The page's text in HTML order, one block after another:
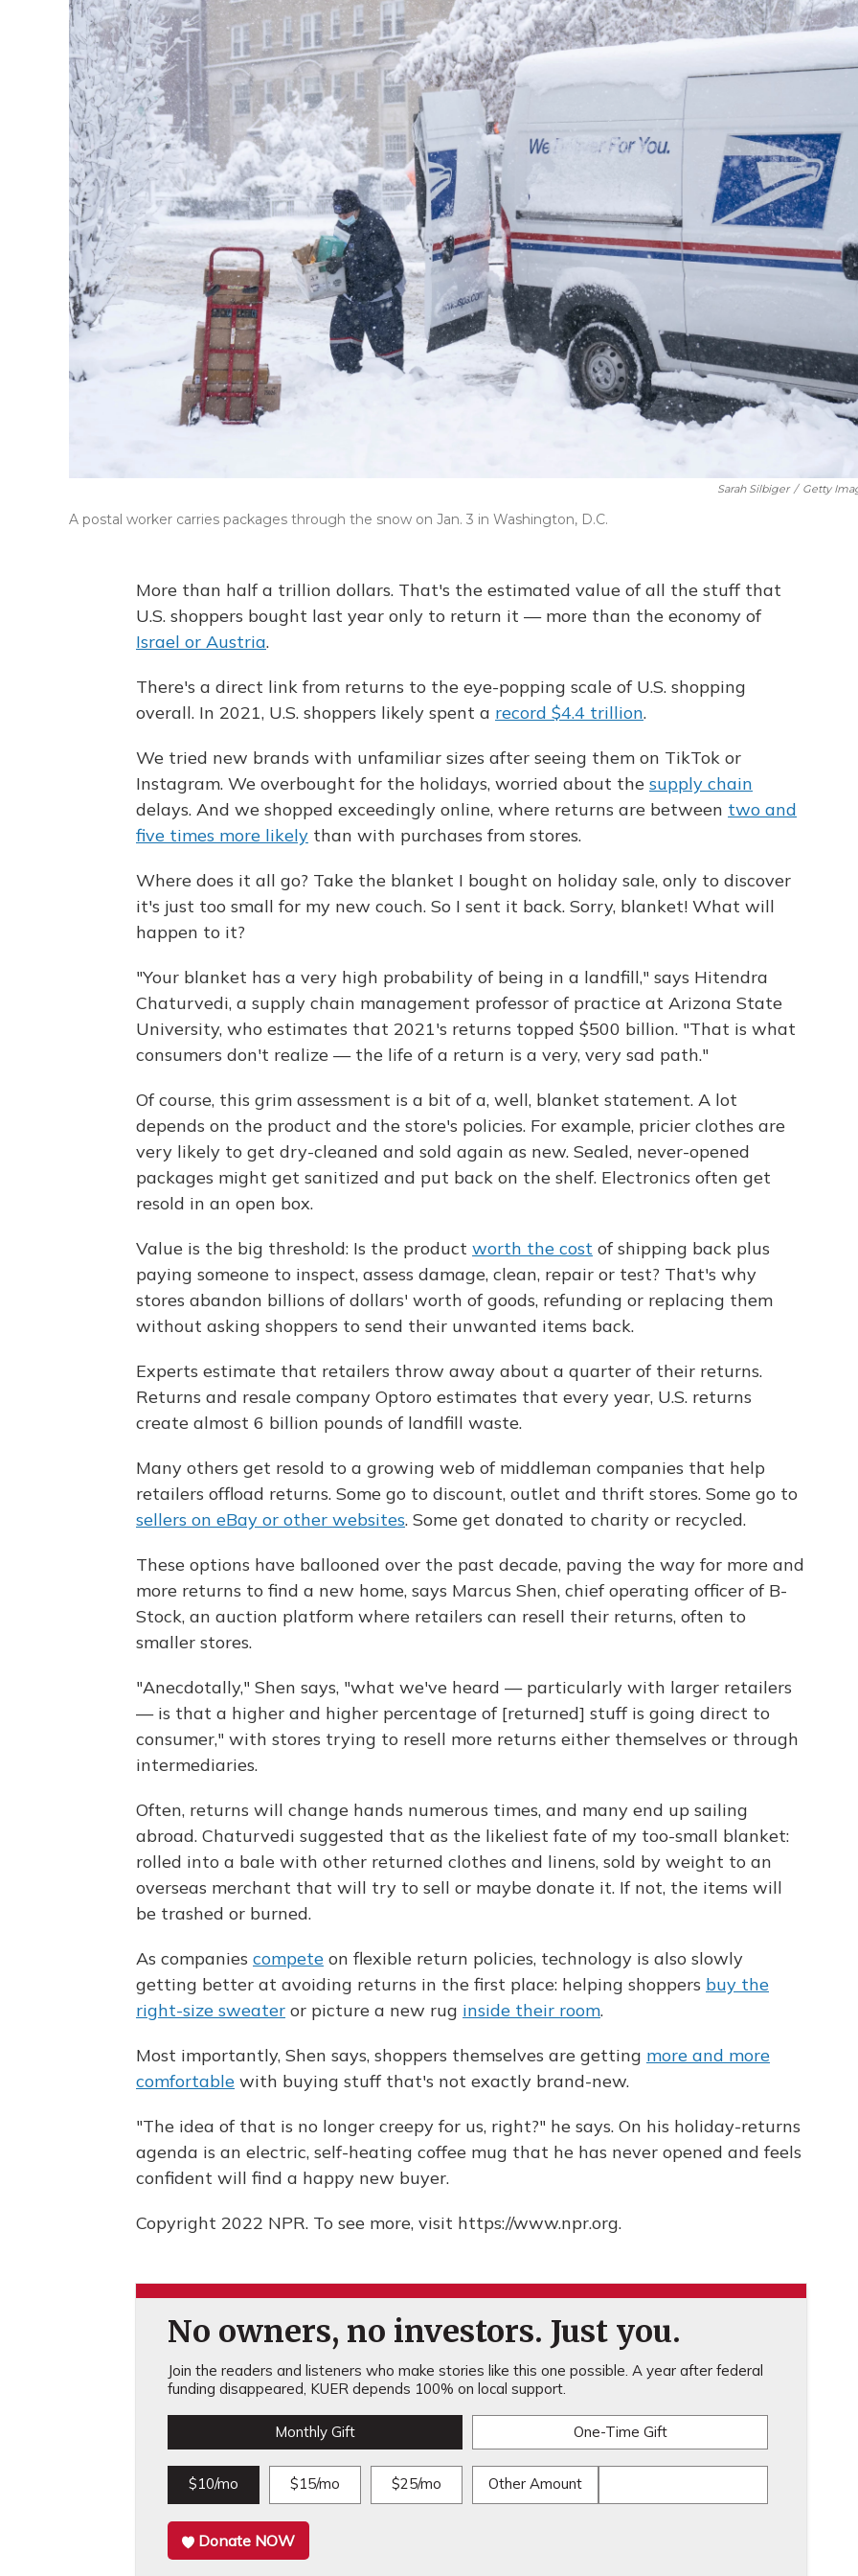
Sarah Silbiger / Getty
A postal worker carries packages through the snow on Jan. 3 in Washington, D.C.
More than half a trillion dollars. That's the estimated value of all the stuff that
U.S. shoppers bought last year only to return it — more than the economy of
Israel or Austria.
There's a direct link from returns to the eye-popping scale of U.S. shopping
overall. In 2021, U.S. shoppers likely spent a record $4.4 trillion.
We tried new brands with unfamiliar sizes after seeing them on TikTok or
Instagram. We overbought for the holidays, worried about the supply chain
delays. And we shopped exceedingly online, where returns are between two and
five times more likely than with purchases from stores.
Where does it all go? Take the blanket I bought on holiday sale, only to discover
it's just too small for my new couch. So I sent it back. Sorry, blanket! What will
happen to it?
"Your blanket has a very high probability of being in a landfill," says Hitendra
Chaturvedi, a supply chain management professor of practice at Arizona State
University, who estimates that 2021's returns topped $500 billion. "That is what
consumers don't realize — the life of a return is a very, very sad path."
Of course, this grim assessment is a bit of a, well, blanket statement. A lot
depends on the product and the store's policies. For example, pricier clothes are
very likely to get dry-cleaned and sold again as new. Sealed, never-opened
packages might get sanitized and put back on the shelf. Electronics often get
resold in an open box.
Value is the big threshold: Is the product worth the cost of shipping back plus
paying someone to inspect, assess damage, clean, repair or test? That's why
stores abandon billions of dollars' worth of goods, refunding or replacing them
without asking shoppers to send their unwanted items back.
Experts estimate that retailers throw away about a quarter of their returns.
Returns and resale company Optoro estimates that every year, U.S. returns
create almost 6 billion pounds of landfill waste.
Many others get resold to a growing web of middleman companies that help
retailers offload returns. Some go to discount, outlet and thrift stores. Some go to
sellers on eBay or other websites. Some get donated to charity or recycled.
These options have ballooned over the past decade, paving the way for more and
more returns to find a new home, says Marcus Shen, chief operating officer of B-
Stock, an auction platform where retailers can resell their returns, often to
smaller stores.
"Anecdotally," Shen says, "what we've heard — particularly with larger retailers
— is that a higher and higher percentage of [returned] stuff is going direct to
consumer," with stores trying to resell more returns either themselves or through
intermediaries.
Often, returns will change hands numerous times, and many end up sailing
abroad. Chaturvedi suggested that as the likeliest fate of my too-small blanket:
rolled into a bale with other returned clothes and linens, sold by weight to an
overseas merchant that will try to sell or maybe donate it. If not, the items will
be trashed or burned.
As companies compete on flexible return policies, technology is also slowly
getting better at avoiding returns in the first place: helping shoppers buy the
right-size sweater or picture a new rug inside their room.
Most importantly, Shen says, shoppers themselves are getting more and more
comfortable with buying stuff that's not exactly brand-new.
"The idea of that is no longer creepy for us, right?" he says. On his holiday-returns
agenda is an electric, self-heating coffee mug that he has never opened and feels
confident will find a happy new buyer.
Copyright 2022 NPR. To see more, visit https://www.npr.org.
No owners, no investors. Just you.
Join the readers and listeners who make stories like this one possible. A year after federal
funding disappeared, KUER depends 100% on local support.
Monthly Gift One-Time Gift
$10/mo $15/mo $25/mo Other Amount
Donate NOW